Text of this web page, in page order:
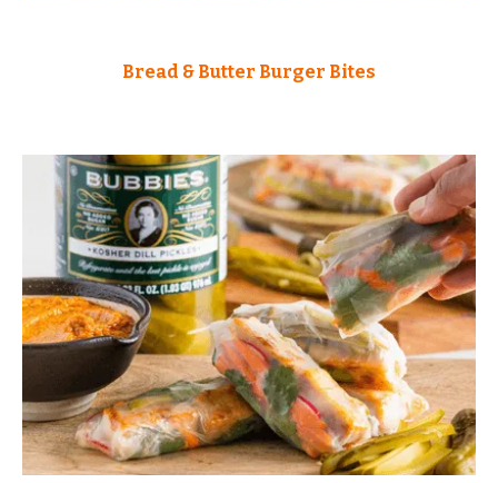
Bread & Butter Burger Bites